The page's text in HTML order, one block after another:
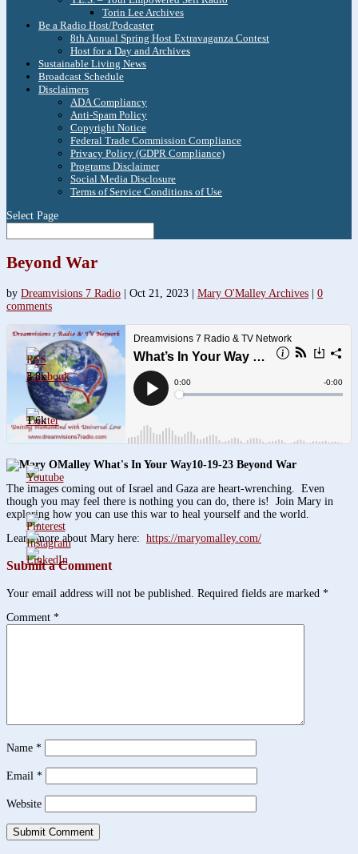
Torin Lee Archives
Be a Radio Host/Podcaster
8th Annual Spring Host Extravaganza Contest
Host for a Day and Archives
Sustainable Living News
Broadcast Schedule
Disclaimers
ADA Compliancy
Anti-Spam Policy
Copyright Notice
Federal Trade Commission Compliance
Privacy Policy (GDPR Compliance)
Programs Disclaimer
Social Media Disclosure
Terms of Service Conditions of Use
Select Page
Beyond War
by Dreamvisions 7 Radio Oct 21, 2023 Mary O'Malley Archives
0
comments
10-19-23 Beyond War
The images coming out of Israel and Gaza are heart-wrenching. Even
though you may feel there is nothing you can do, there is! Join Mary in
exploring how you can use this war to heal yourself and the world.
Learn more about Mary here: https://maryomalley.com/
Submit a Comment
Your email address will not be published. Required fields are marked *
Comment *
Name *
Email *
Website
3.8k
1.6k